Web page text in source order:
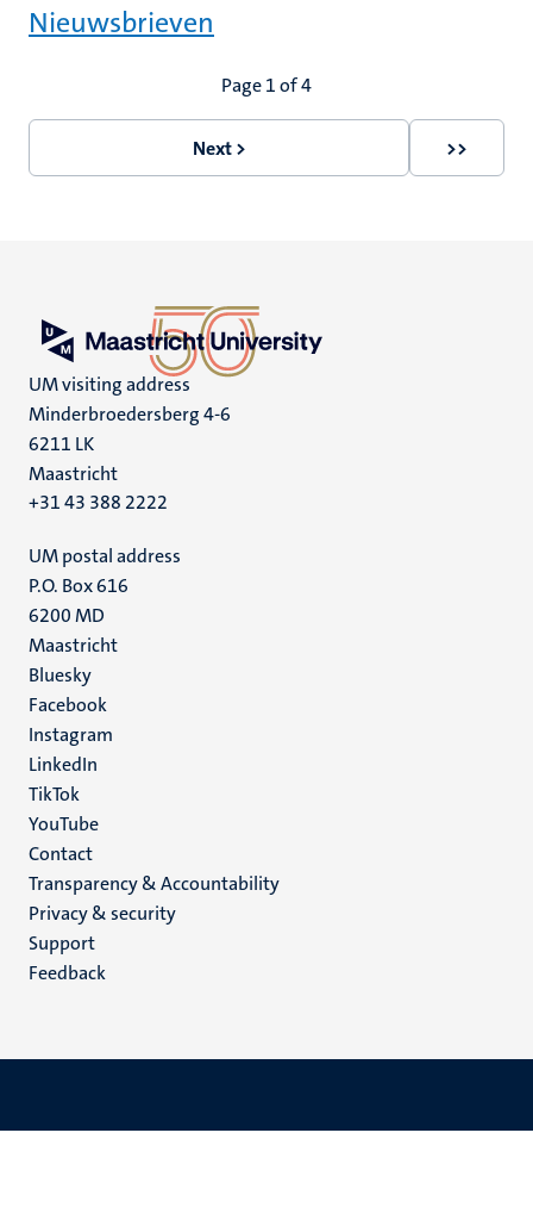
Nieuwsbrieven
Page 1 of 4
Next
Next >
Last
>>
UM visiting address
Minderbroedersberg 4-6
6211 LK
Maastricht
+31 43 388 2222
UM postal address
P.O. Box 616
6200 MD
Maastricht
Social
media
Bluesky
Facebook
Instagram
LinkedIn
TikTok
YouTube
Menu
footer
(EN)
Contact
Transparency & Accountability
Privacy & security
Support
Feedback